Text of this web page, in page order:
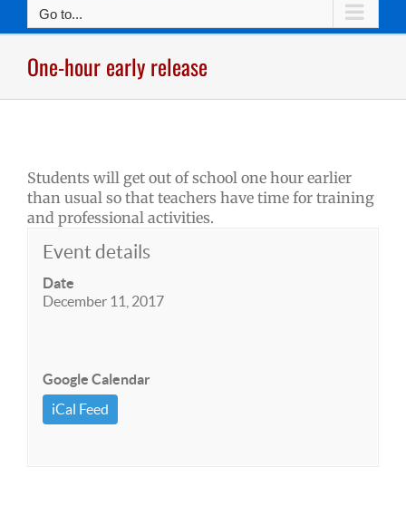
Go to...
One-hour early release
Students will get out of school one hour earlier
than usual so that teachers have time for training
and professional activities.
Event details
Date
December 11, 2017
Google Calendar
iCal Feed